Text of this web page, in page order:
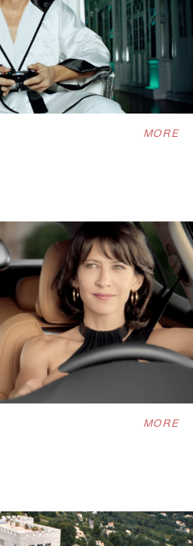
MORE
MORE